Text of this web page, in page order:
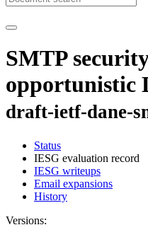
SMTP
opportunistic
draft-ietf-dane-
Status
IESG evaluation record
IESG writeups
Email expansions
History
Versions: